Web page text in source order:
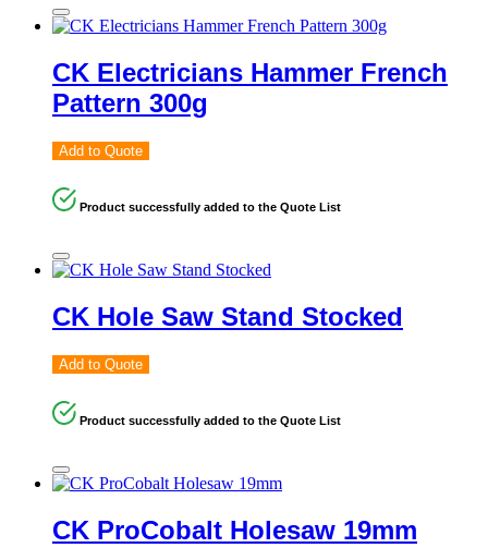
CK Electricians Hammer French
Pattern 300g
Add to Quote
Product successfully added to the Quote List
CK Hole Saw Stand Stocked
Add to Quote
Product successfully added to the Quote List
CK ProCobalt Holesaw 19mm